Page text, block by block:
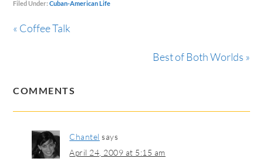
Filed Under:Cuban-American Life
« Coffee Talk
Best of Both Worlds »
COMMENTS
Chantel says
April 24, 2009 at 5:15 am